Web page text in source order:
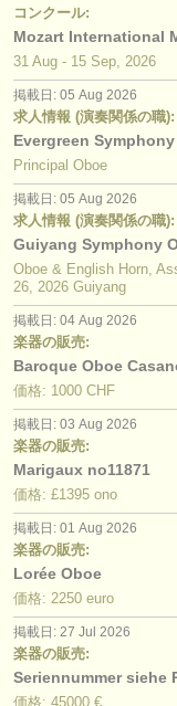
コンクール:
Mozart International
31 Aug - 15 Sep, 2026
掲載日: 05 Aug 2026
求人情報 (演奏関係の職):
Evergreen
Principal Oboe
掲載日: 05 Aug 2026
求人情報 (演奏関係の職):
Guiyang Symphony
Oboe & English Horn,
26, 2026 Guiyang
掲載日: 04 Aug 2026
楽器の販売:
Baroque Oboe
価格: 1000 CHF
掲載日: 03 Aug 2026
楽器の販売:
Marigaux no11871
価格: £1395 ono
掲載日: 01 Aug 2026
楽器の販売:
Lorée Oboe
価格: 2250 euro
掲載日: 27 Jul 2026
楽器の販売:
Seriennummer siehe
価格: 45000 €